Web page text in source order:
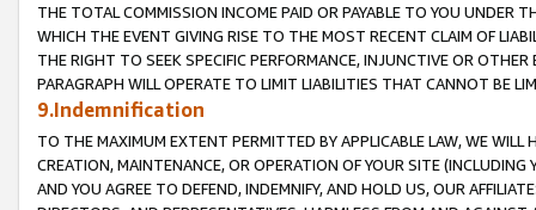
THE TOTAL COMMISSION INCOME PAID OR PAYABLE TO YOU UNDER
WHICH THE EVENT GIVING RISE TO THE MOST RECENT CLAIM OF
THE RIGHT TO SEEK SPECIFIC PERFORMANCE, INJUNCTIVE OR
PARAGRAPH WILL OPERATE TO LIMIT LIABILITIES THAT CANNOT BE
9.Indemnification
TO THE MAXIMUM EXTENT PERMITTED BY APPLICABLE LAW, WE WILL
CREATION, MAINTENANCE, OR OPERATION OF YOUR SITE (INCLUDING
AND YOU AGREE TO DEFEND, INDEMNIFY, AND HOLD US, OUR